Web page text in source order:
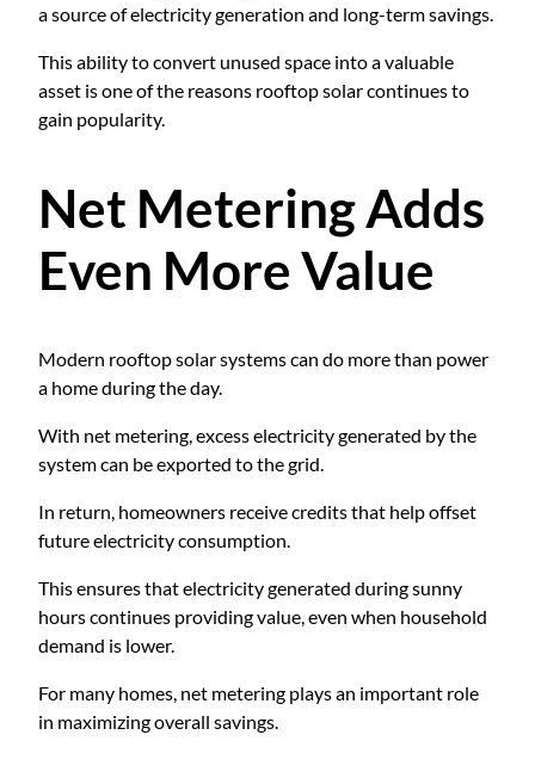
a source of electricity generation and long-term savings.
This ability to convert unused space into a valuable
asset is one of the reasons rooftop solar continues to
gain popularity.
Net Metering Adds
Even More Value
Modern rooftop solar systems can do more than power
a home during the day.
With net metering, excess electricity generated by the
system can be exported to the grid.
In return, homeowners receive credits that help offset
future electricity consumption.
This ensures that electricity generated during sunny
hours continues providing value, even when household
demand is lower.
For many homes, net metering plays an important role
in maximizing overall savings.